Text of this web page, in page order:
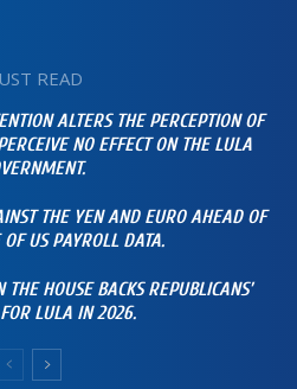
READ
ALTERS THE PERCEPTION OF
NO EFFECT ON THE LULA
THE YEN AND EURO AHEAD OF
US PAYROLL DATA.
HOUSE BACKS REPUBLICANS’
FOR LULA IN 2026.